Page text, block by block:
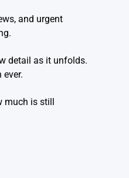
and urgent
detail as it unfolds.
much is still